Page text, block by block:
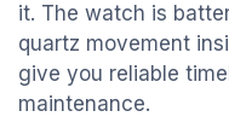
it. The watch is
quartz movement
give you reliable
maintenance.